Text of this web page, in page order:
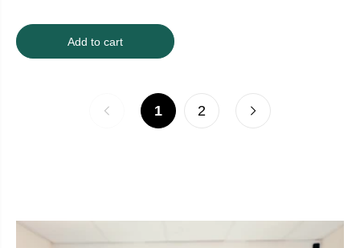
Add to cart
1 2